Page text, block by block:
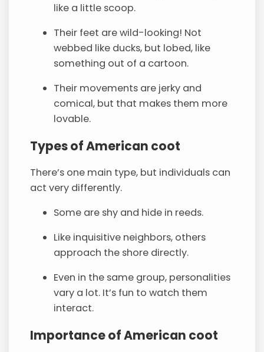
like a little scoop.
Their feet are wild-looking! Not
webbed like ducks, but lobed, like
something out of a cartoon.
Their movements are jerky and
comical, but that makes them more
lovable.
Types of American coot
There’s one main type, but individuals can
act very differently.
Some are shy and hide in reeds.
Like inquisitive neighbors, others
approach the shore directly.
Even in the same group, personalities
vary a lot. It’s fun to watch them
interact.
Importance of American coot